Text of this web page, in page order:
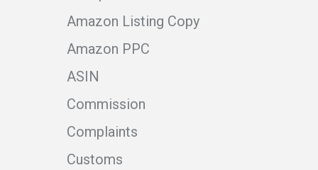
Amazon Listing Copy
Amazon PPC
ASIN
Commission
Complaints
Customs